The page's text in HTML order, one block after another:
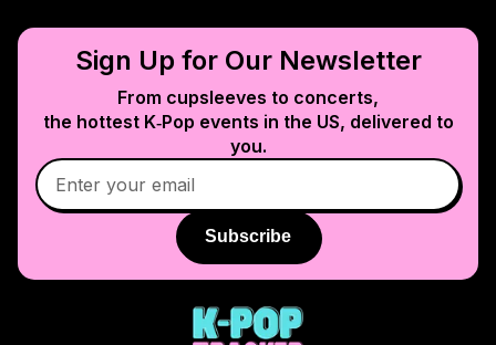
Sign Up for Our Newsletter
From cupsleeves to concerts,
the hottest K‑Pop events in the US, delivered to
you.
Subscribe